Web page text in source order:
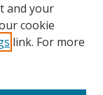
and your
cookie
link. For more